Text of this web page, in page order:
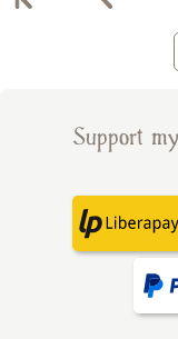
Support